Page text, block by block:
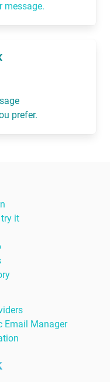
message.
prefer.
it
Email Manager